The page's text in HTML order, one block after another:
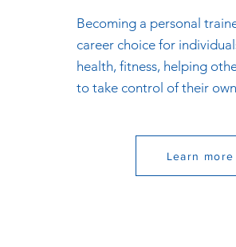
Becoming a personal
career choice for
health, fitness, helping
to take control of their
Learn more